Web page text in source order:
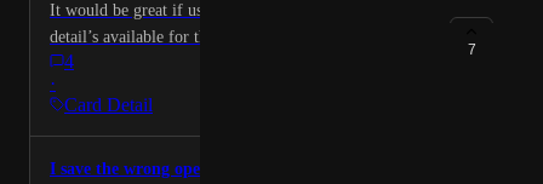
It would be great if users could edit all of the same
detail’s available for their unlinked cards that
MaxRewards tracks for linked accounts. Doing so
would allow users to make fully informed decisions
about which card to use for each purchase.
4
·
Card Detail
7
I save the wrong open date, try to edit it.